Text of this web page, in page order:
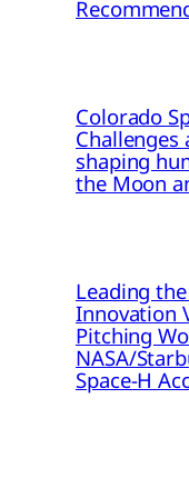
Colorado
shaping
the Moon
Leading
Innovation
Pitching
NASA/
Space-H